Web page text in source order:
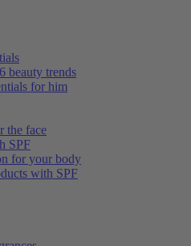
beauty trends
for him
the face
SPF
for your body
with SPF